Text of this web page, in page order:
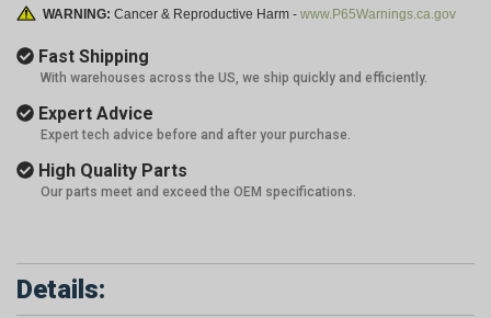
WARNING: Cancer & Reproductive Harm - www.P65Warnings.ca.gov
Fast Shipping
With warehouses across the US, we ship quickly and efficiently.
Expert Advice
Expert tech advice before and after your purchase.
High Quality Parts
Our parts meet and exceed the OEM specifications.
Details: